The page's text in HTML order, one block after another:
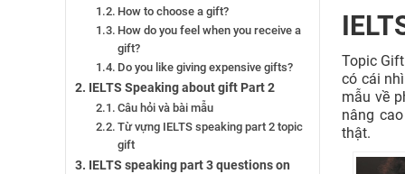
How to choose a gift?
How do you feel when you receive a
gift?
Do you like giving expensive gifts?
IELTS Speaking about gift Part 2
Câu hỏi và bài mẫu
Từ vựng IELTS speaking part 2 topic
gift
IELTS speaking part 3 questions on
Topic
có cái
mẫu về
nâng
thật.